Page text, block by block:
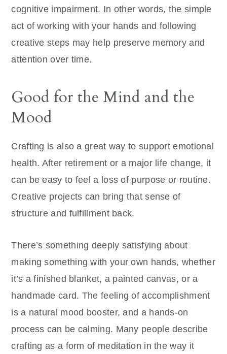
cognitive impairment. In other words, the simple
act of working with your hands and following
creative steps may help preserve memory and
attention over time.
Good for the Mind and the
Mood
Crafting is also a great way to support emotional
health. After retirement or a major life change, it
can be easy to feel a loss of purpose or routine.
Creative projects can bring that sense of
structure and fulfillment back.
There’s something deeply satisfying about
making something with your own hands, whether
it’s a finished blanket, a painted canvas, or a
handmade card. The feeling of accomplishment
is a natural mood booster, and a hands-on
process can be calming. Many people describe
crafting as a form of meditation in the way it